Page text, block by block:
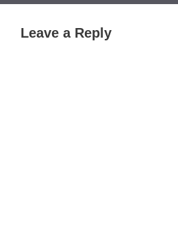
Leave a Reply